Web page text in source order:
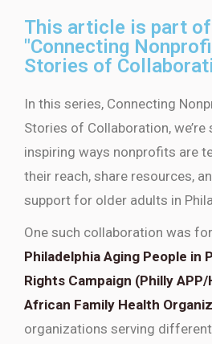
This article is part
"Connecting
Stories of
In this series, Connecting
Stories of Collaboration, we’re
inspiring ways nonprofits are
their reach, share resources,
support for older adults in
One such collaboration was
Philadelphia Aging People in
Rights Campaign (Philly APP/
African Family Health
organizations serving